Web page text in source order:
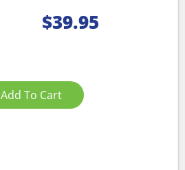
$39.95
Add To Cart